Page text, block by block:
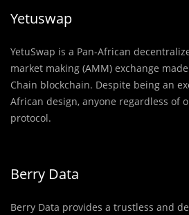
Yetuswap
YetuSwap is a Pan-African
market making (AMM) exchange
Chain blockchain. Despite being an
African design, anyone regardless of
protocol.
Berry Data
Berry Data provides a trustless and